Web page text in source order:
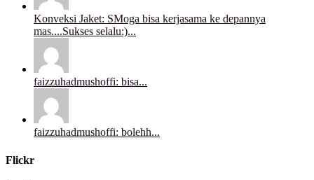
Konveksi Jaket: SMoga bisa kerjasama ke depannya
mas....Sukses selalu:)...
faizzuhadmushoffi: bisa...
faizzuhadmushoffi: bolehh...
Flickr